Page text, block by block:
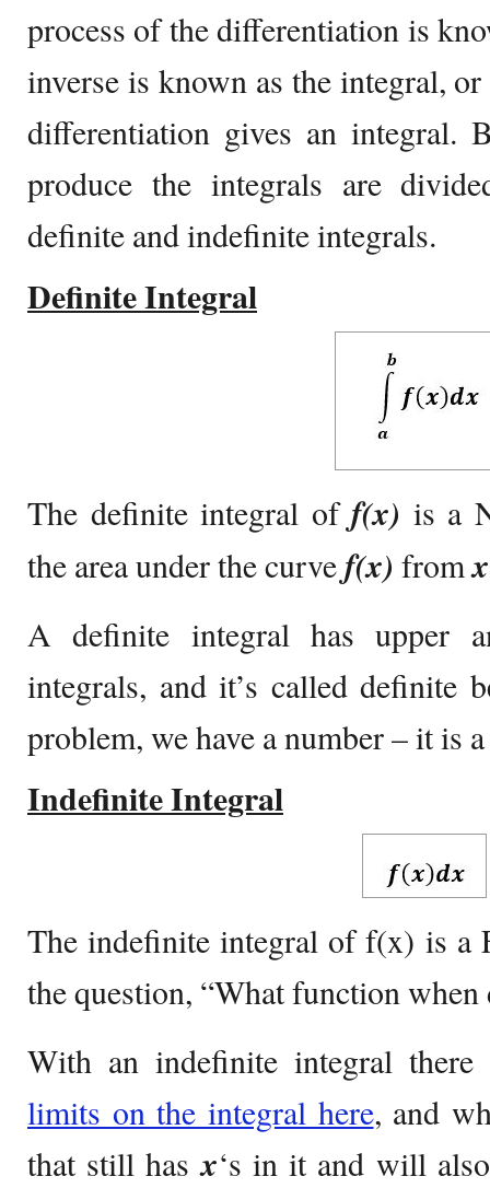
process of the differentiation is
inverse is known as the integral,
differentiation gives an integral.
produce the integrals are
definite and indefinite integrals.
Definite Integral
The definite integral off(x) is a
the area under the curvef(x) from
A definite integral has upper
integrals, and it’s called definite
problem, we have a number – it is
Indefinite Integral
The indefinite integral of f(x) is a
the question, “What function
With an indefinite integral there
limits on the integral here, and
that still hasx‘s in it and will